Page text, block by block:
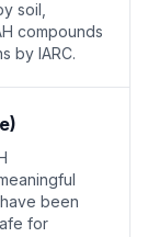
soil,
compounds
by IARC.
been
for